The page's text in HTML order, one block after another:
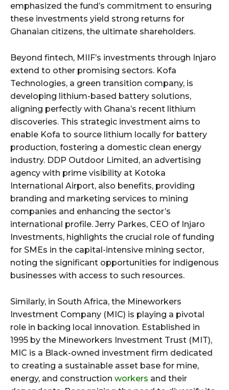
emphasized the fund’s commitment to ensuring
these investments yield strong returns for
Ghanaian citizens, the ultimate shareholders.
Beyond fintech, MIIF’s investments through Injaro
extend to other promising sectors. Kofa
Technologies, a green transition company, is
developing lithium-based battery solutions,
aligning perfectly with Ghana’s recent lithium
discoveries. This strategic investment aims to
enable Kofa to source lithium locally for battery
production, fostering a domestic clean energy
industry. DDP Outdoor Limited, an advertising
agency with prime visibility at Kotoka
International Airport, also benefits, providing
branding and marketing services to mining
companies and enhancing the sector’s
international profile. Jerry Parkes, CEO of Injaro
Investments, highlights the crucial role of funding
for SMEs in the capital-intensive mining sector,
noting the significant opportunities for indigenous
businesses with access to such resources.
Similarly, in South Africa, the Mineworkers
Investment Company (MIC) is playing a pivotal
role in backing local innovation. Established in
1995 by the Mineworkers Investment Trust (MIT),
MIC is a Black-owned investment firm dedicated
to creating a sustainable asset base for mine,
energy, and construction workers and their